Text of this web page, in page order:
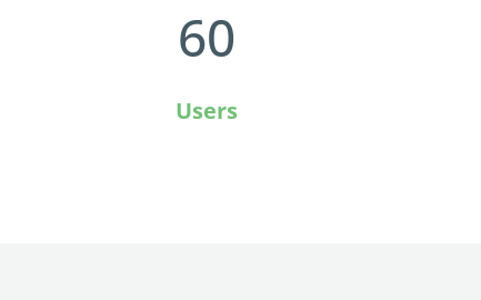
60
Users